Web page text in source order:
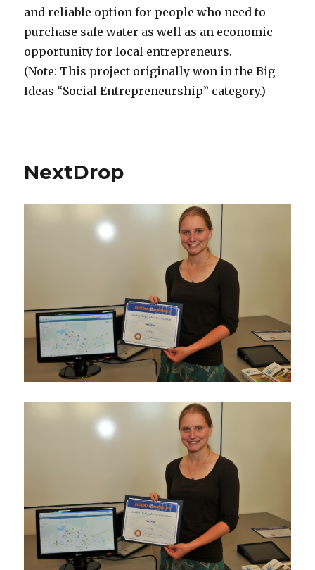
and reliable option for people who need to
purchase safe water as well as an economic
opportunity for local entrepreneurs.
(Note: This project originally won in the Big
Ideas “Social Entrepreneurship” category.)
NextDrop